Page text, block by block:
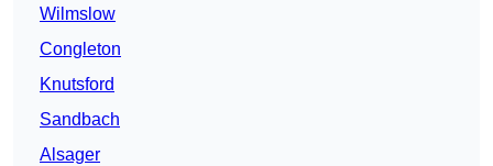
Wilmslow
Congleton
Knutsford
Sandbach
Alsager